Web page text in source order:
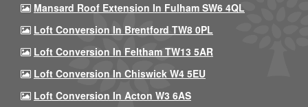
Mansard Roof Extension In Fulham SW6 4QL
Loft Conversion In Brentford TW8 0PL
Loft Conversion In Feltham TW13 5AR
Loft Conversion In Chiswick W4 5EU
Loft Conversion In Acton W3 6AS